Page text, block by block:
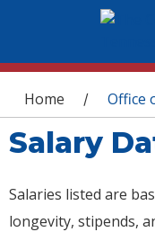
You are
Home / Office
Salary
Salaries listed are
longevity, stipends,